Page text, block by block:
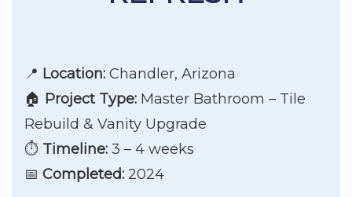
📍 Location: Chandler, Arizona
🏠 Project Type: Master Bathroom – Tile
Rebuild & Vanity Upgrade
⏱️ Timeline: 3 – 4 weeks
📅 Completed: 2024